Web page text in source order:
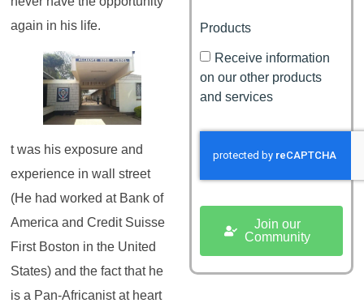
again in his life.
t was his exposure and
experience in wall street
(He had worked at Bank of
America and Credit Suisse
First Boston in the United
States) and the fact that he
is a Pan-Africanist at heart
Products
Receive information
on our other products
and services
Join our
Community